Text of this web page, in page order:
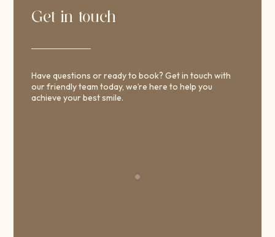
Get in touch
Have questions or ready to book? Get in touch with
our friendly team today, we’re here to help you
achieve your best smile.